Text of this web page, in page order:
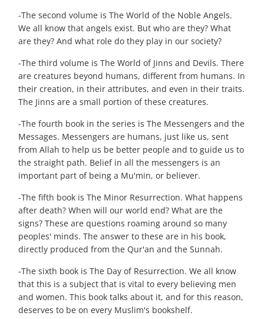
-The second volume is The World of the Noble Angels.
We all know that angels exist. But who are they? What
are they? And what role do they play in our society?
-The third volume is The World of Jinns and Devils. There
are creatures beyond humans, different from humans. In
their creation, in their attributes, and even in their traits.
The Jinns are a small portion of these creatures.
-The fourth book in the series is The Messengers and the
Messages. Messengers are humans, just like us, sent
from Allah to help us be better people and to guide us to
the straight path. Belief in all the messengers is an
important part of being a Mu'min, or believer.
-The fifth book is The Minor Resurrection. What happens
after death? When will our world end? What are the
signs? These are questions roaming around so many
peoples' minds. The answer to these are in his book,
directly produced from the Qur'an and the Sunnah.
-The sixth book is The Day of Resurrection. We all know
that this is a subject that is vital to every believing men
and women. This book talks about it, and for this reason,
deserves to be on every Muslim's bookshelf.